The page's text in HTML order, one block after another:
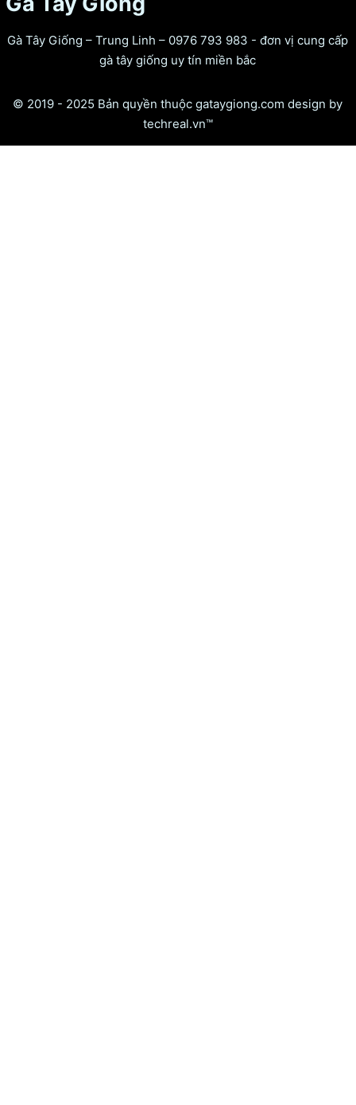
Gà Tây Giống – Trung Linh – 0976 793 983 - đơn vị cung cấp
gà tây giống uy tín miền bắc
© 2019 - 2025 Bản quyền thuộc gataygiong.com design by
techreal.vn™